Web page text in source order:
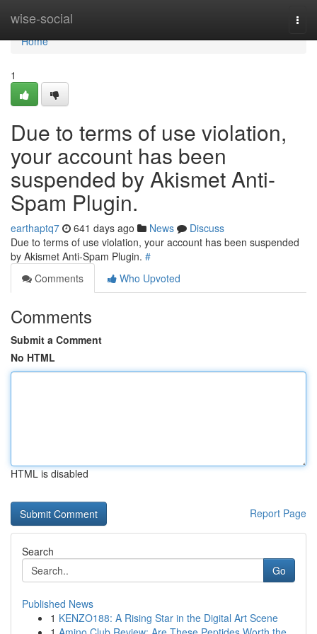
wise-social
Home
Home
1
Due to terms of use violation,
your account has been
suspended by Akismet Anti-
Spam Plugin.
earthaptq7 641 days ago News
Discuss
Due to terms of use violation, your account has been suspended
by Akismet Anti-Spam Plugin. #
Comments
Who Upvoted
Comments
Submit a Comment
No HTML
HTML is disabled
Report Page
Search
Go
Published News
1 KENZO188: A Rising Star in the Digital Art Scene